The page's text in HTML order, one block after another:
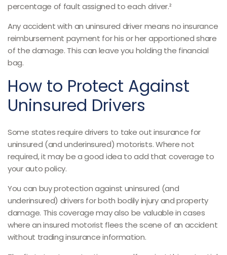
percentage of fault assigned to each driver.²
Any accident with an uninsured driver means no insurance
reimbursement payment for his or her apportioned share
of the damage. This can leave you holding the financial
bag.
How to Protect Against
Uninsured Drivers
Some states require drivers to take out insurance for
uninsured (and underinsured) motorists. Where not
required, it may be a good idea to add that coverage to
your auto policy.
You can buy protection against uninsured (and
underinsured) drivers for both bodily injury and property
damage. This coverage may also be valuable in cases
where an insured motorist flees the scene of an accident
without trading insurance information.